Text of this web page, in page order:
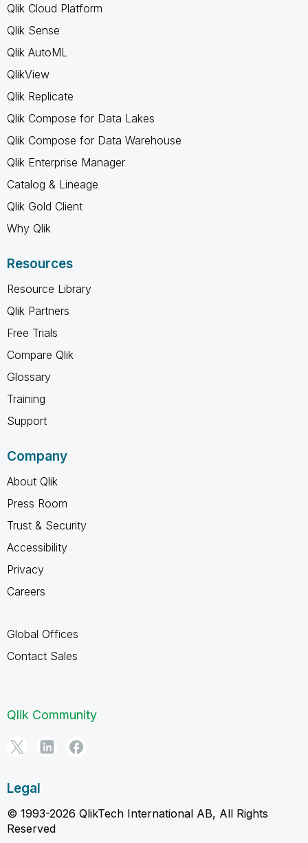
Qlik Cloud Platform
Qlik Sense
Qlik AutoML
QlikView
Qlik Replicate
Qlik Compose for Data Lakes
Qlik Compose for Data Warehouse
Qlik Enterprise Manager
Catalog & Lineage
Qlik Gold Client
Why Qlik
Resources
Resource Library
Qlik Partners
Free Trials
Compare Qlik
Glossary
Training
Support
Company
About Qlik
Press Room
Trust & Security
Accessibility
Privacy
Careers
Global Offices
Contact Sales
Qlik Community
Legal
© 1993-2026 QlikTech International AB, All Rights
Reserved